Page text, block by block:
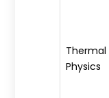
Thermal
Physics